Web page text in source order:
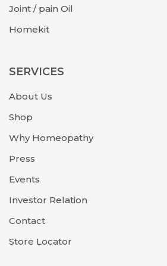
Joint / pain Oil
Homekit
SERVICES
About Us
Shop
Why Homeopathy
Press
Events
Investor Relation
Contact
Store Locator